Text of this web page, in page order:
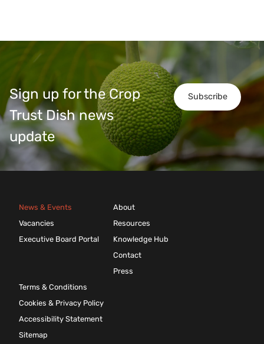
Subscribe
Sign up for the Crop
Trust Dish news
update
News & Events
Vacancies
Executive Board Portal
About
Resources
Knowledge Hub
Contact
Press
Terms & Conditions
Cookies & Privacy Policy
Accessibility Statement
Sitemap